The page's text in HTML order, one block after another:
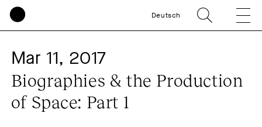
Deutsch
Mar 11, 2017
Biographies & the Production
of Space: Part 1